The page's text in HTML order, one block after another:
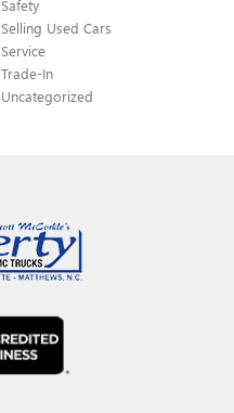
Safety
Selling Used Cars
Service
Trade-In
Uncategorized